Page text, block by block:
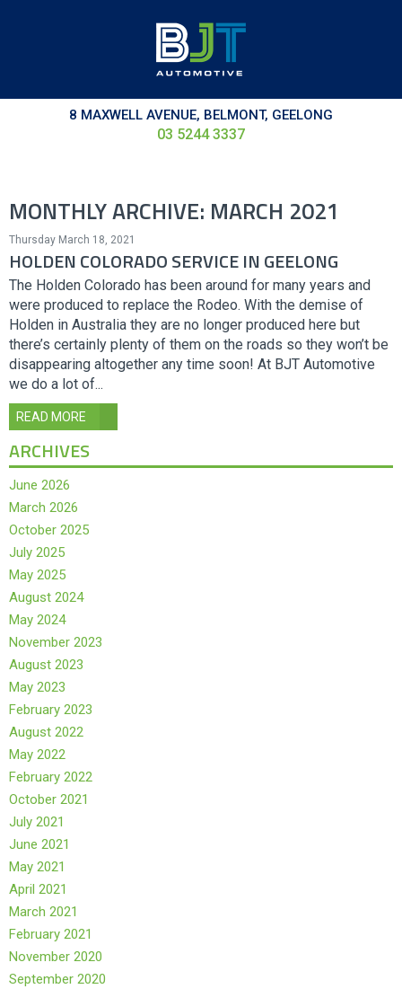
8 MAXWELL AVENUE, BELMONT, GEELONG
03 5244 3337
MONTHLY ARCHIVE: MARCH 2021
Thursday March 18, 2021
HOLDEN COLORADO SERVICE IN GEELONG
The Holden Colorado has been around for many years and
were produced to replace the Rodeo. With the demise of
Holden in Australia they are no longer produced here but
there’s certainly plenty of them on the roads so they won’t be
disappearing altogether any time soon! At BJT Automotive
we do a lot of...
READ MORE
ARCHIVES
June 2026
March 2026
October 2025
July 2025
May 2025
August 2024
May 2024
November 2023
August 2023
May 2023
February 2023
August 2022
May 2022
February 2022
October 2021
July 2021
June 2021
May 2021
April 2021
March 2021
February 2021
November 2020
September 2020